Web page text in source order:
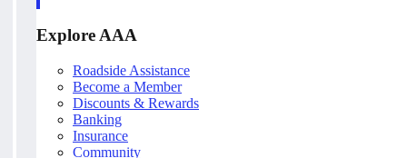
Explore AAA
Roadside Assistance
Become a Member
Discounts & Rewards
Banking
Insurance
Community